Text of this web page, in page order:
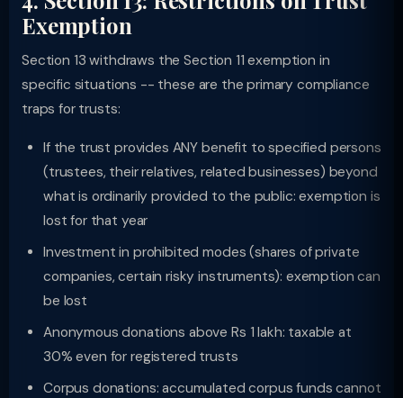
Exemption
Section 13 withdraws the Section 11 exemption in
specific situations -- these are the primary compliance
traps for trusts:
If the trust provides ANY benefit to specified persons
(trustees, their relatives, related businesses) beyond
what is ordinarily provided to the public: exemption is
lost for that year
Investment in prohibited modes (shares of private
companies, certain risky instruments): exemption can
be lost
Anonymous donations above Rs 1 lakh: taxable at
30% even for registered trusts
Corpus donations: accumulated corpus funds cannot